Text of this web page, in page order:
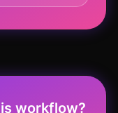
workflow?